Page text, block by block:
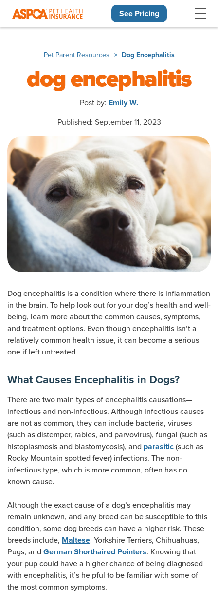
See Pricing
Pet Parent Resources Dog Encephalitis
dog encephalitis
Post by: Emily W.
Published: September 11, 2023
Dog encephalitis is a condition where there is inflammation
in the brain. To help look out for your dog’s health and well-
being, learn more about the common causes, symptoms,
and treatment options. Even though encephalitis isn’t a
relatively common health issue, it can become a serious
one if left untreated.
What Causes Encephalitis in Dogs?
There are two main types of encephalitis causations—
infectious and non-infectious. Although infectious causes
are not as common, they can include bacteria, viruses
(such as distemper, rabies, and parvovirus), fungal (such as
histoplasmosis and blastomycosis), and parasitic (such as
Rocky Mountain spotted fever) infections. The non-
infectious type, which is more common, often has no
known cause.
Although the exact cause of a dog’s encephalitis may
remain unknown, and any breed can be susceptible to this
condition, some dog breeds can have a higher risk. These
breeds include, Maltese, Yorkshire Terriers, Chihuahuas,
Pugs, and German Shorthaired Pointers. Knowing that
your pup could have a higher chance of being diagnosed
with encephalitis, it’s helpful to be familiar with some of
the most common symptoms.